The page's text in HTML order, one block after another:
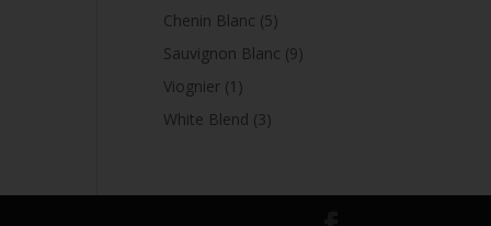
products
Chenin Blanc 55
products
Sauvignon Blanc 99
Viognier 1 1
product
White Blend 33